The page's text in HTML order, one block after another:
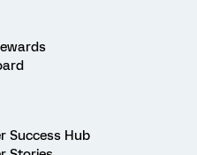
Success Hub